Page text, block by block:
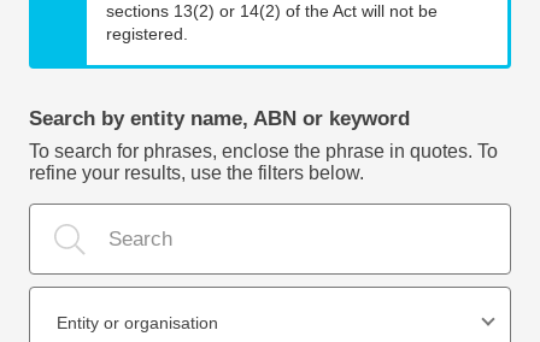
sections 13(2) or 14(2) of the Act will not be
registered.
Search by entity name, ABN or keyword
To search for phrases, enclose the phrase in quotes. To
refine your results, use the filters below.
Entity or organisation